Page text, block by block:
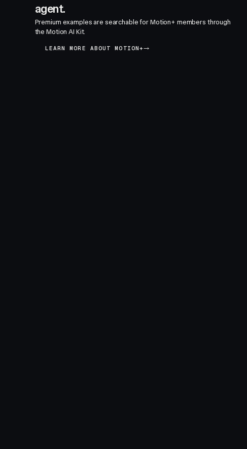
agent.
Premium examples are searchable for Motion+ members through
the Motion AI Kit.
LEARN MORE ABOUT MOTION+